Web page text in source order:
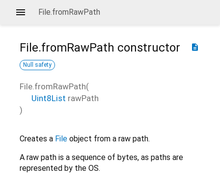
File.fromRawPath
description
File.fromRawPath constructor
Null safety
File.fromRawPath(
Uint8List rawPath
)
Creates a File object from a raw path.
A raw path is a sequence of bytes, as paths are
represented by the OS.